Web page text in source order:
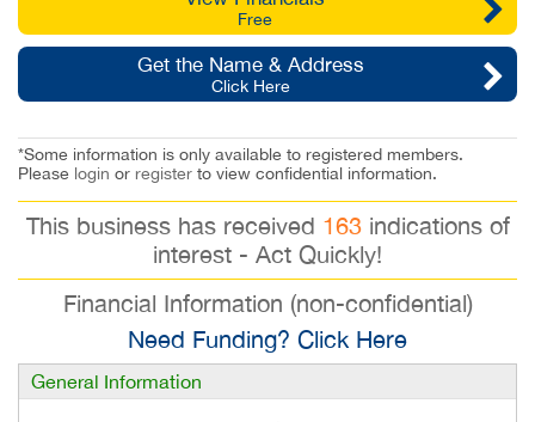
Free
Get the Name & Address
Click Here
*Some information is only available to registered members.
Please login or register to view confidential information.
This business has received 163indications of
interest - Act Quickly!
Financial Information (non-confidential)
Need Funding? Click Here
General Information